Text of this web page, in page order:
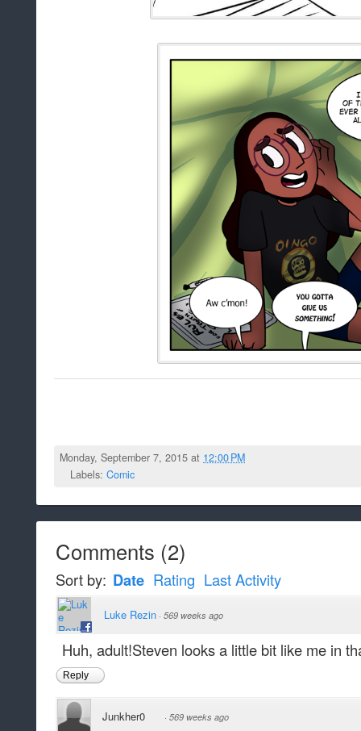
Monday, September 7, 2015 at 12:00 PM
Labels: Comic
Comments (2)
Sort by: Date Rating Last Activity
Luke Rezin · 569 weeks ago
Huh, adult!Steven looks a little bit like me in
Reply
Junkher0 · 569 weeks ago